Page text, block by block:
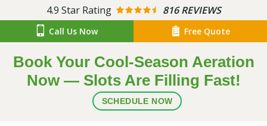
main
content
4.9 Star Rating 816 REVIEWS
Call Us Now Free Quote
Book Your Cool-Season Aeration
Now — Slots Are Filling Fast!
SCHEDULE NOW